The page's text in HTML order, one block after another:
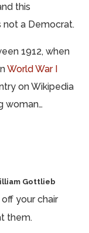
this
a Democrat.
1912, when
World War I
on Wikipedia
woman…
Gottlieb
your chair
them.